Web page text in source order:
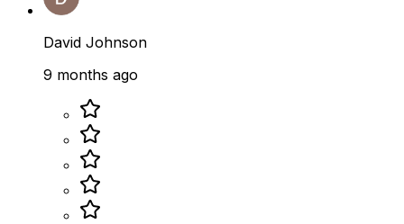
David Johnson
9 months ago